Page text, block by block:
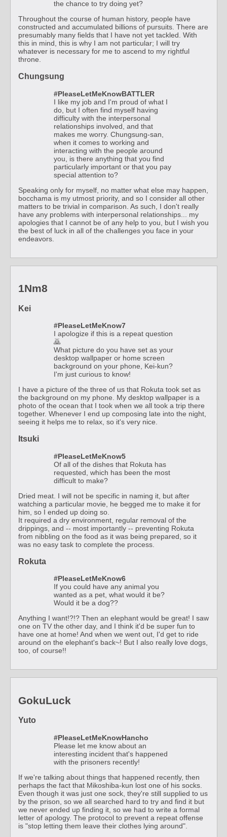
the chance to try doing yet?
Throughout the course of human history, people have
constructed and accumulated billions of pursuits. There are
presumably many fields that I have not yet tackled. With
this in mind, this is why I am not particular; I will try
whatever is necessary for me to ascend to my rightful
throne.
Chungsung
#PleaseLetMeKnowBATTLER
I like my job and I'm proud of what I
do, but I often find myself having
difficulty with the interpersonal
relationships involved, and that
makes me worry. Chungsung-san,
when it comes to working and
interacting with the people around
you, is there anything that you find
particularly important or that you pay
special attention to?
Speaking only for myself, no matter what else may happen,
bocchama is my utmost priority, and so I consider all other
matters to be trivial in comparison. As such, I don't really
have any problems with interpersonal relationships... my
apologies that I cannot be of any help to you, but I wish you
the best of luck in all of the challenges you face in your
endeavors.
1Nm8
Kei
#PleaseLetMeKnow7
I apologize if this is a repeat question
🙇
What picture do you have set as your
desktop wallpaper or home screen
background on your phone, Kei-kun?
I'm just curious to know!
I have a picture of the three of us that Rokuta took set as
the background on my phone. My desktop wallpaper is a
photo of the ocean that I took when we all took a trip there
together. Whenever I end up composing late into the night,
seeing it helps me to relax, so it's very nice.
Itsuki
#PleaseLetMeKnow5
Of all of the dishes that Rokuta has
requested, which has been the most
difficult to make?
Dried meat. I will not be specific in naming it, but after
watching a particular movie, he begged me to make it for
him, so I ended up doing so.
It required a dry environment, regular removal of the
drippings, and -- most importantly -- preventing Rokuta
from nibbling on the food as it was being prepared, so it
was no easy task to complete the process.
Rokuta
#PleaseLetMeKnow6
If you could have any animal you
wanted as a pet, what would it be?
Would it be a dog??
Anything I want!?!? Then an elephant would be great! I saw
one on TV the other day, and I think it'd be super fun to
have one at home! And when we went out, I'd get to ride
around on the elephant's back~! But I also really love dogs,
too, of course!!
GokuLuck
Yuto
#PleaseLetMeKnowHancho
Please let me know about an
interesting incident that's happened
with the prisoners recently!
If we're talking about things that happened recently, then
perhaps the fact that Mikoshiba-kun lost one of his socks.
Even though it was just one sock, they're still supplied to us
by the prison, so we all searched hard to try and find it but
we never ended up finding it, so we had to write a formal
letter of apology. The protocol to prevent a repeat offense
is "stop letting them leave their clothes lying around".